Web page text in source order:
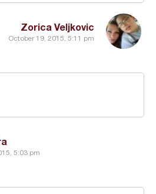
Zorica Veljkovic
October 19, 2015, 5:11 pm
5:03 pm